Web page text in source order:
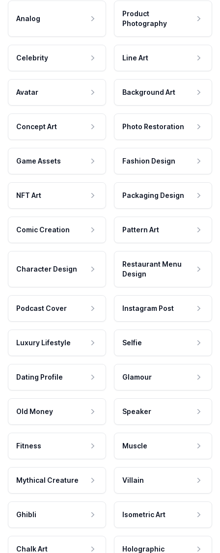
Analog
Product
Photography
Celebrity Line Art
Avatar Background Art
Concept Art Photo Restoration
Game Assets Fashion Design
NFT Art Packaging Design
Comic Creation Pattern Art
Character Design
Restaurant Menu
Design
Podcast Cover Instagram Post
Luxury Lifestyle Selfie
Dating Profile Glamour
Old Money Speaker
Fitness Muscle
Mythical Creature Villain
Ghibli Isometric Art
Chalk Art Holographic